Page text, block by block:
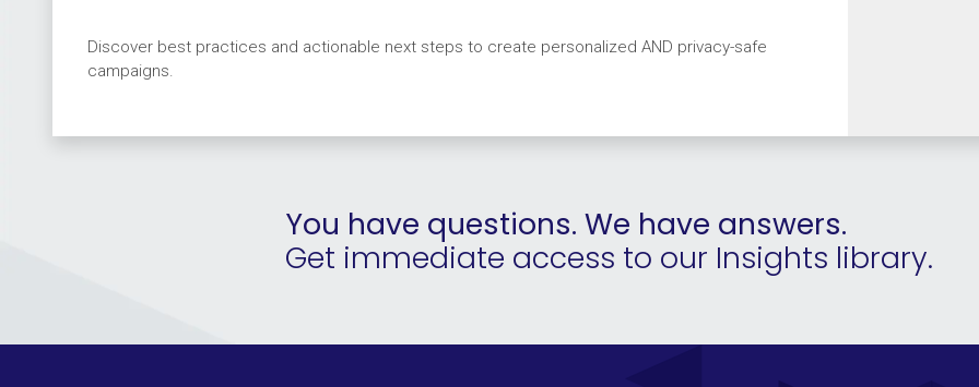
Discover best practices and actionable next steps to create personalized AND privacy-safe
campaigns.
You have questions. We have answers.
Get immediate access to our Insights library.